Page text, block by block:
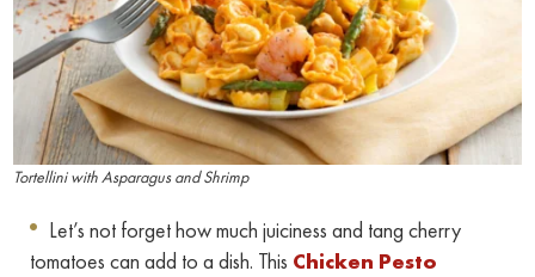
Tortellini with Asparagus and Shrimp
Let’s not forget how much juiciness and tang cherry
tomatoes can add to a dish. This Chicken Pesto